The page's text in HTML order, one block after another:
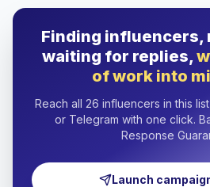
Finding influencers,
waiting for replies,
of work into
Reach all 26 influencers in this
or Telegram with one click.
Response
Launch